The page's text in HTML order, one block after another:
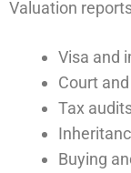
Valuation
Visa and
Court
Tax
Buying